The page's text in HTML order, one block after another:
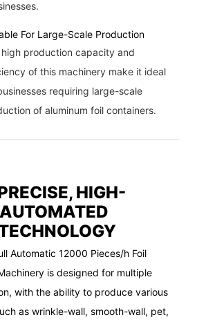
For Large-Scale Production
production capacity and
of this machinery make it ideal
requiring large-scale
of aluminum foil containers.
HIGH-
Automatic 12000 Pieces/h Foil
is designed for multiple
with the ability to produce various
as wrinkle-wall, smooth-wall, pet,